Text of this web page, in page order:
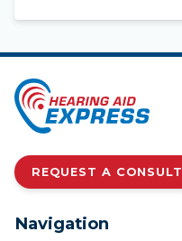
REQUEST A CONSULT
Navigation